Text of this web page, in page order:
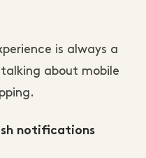
is always a
about mobile
notifications